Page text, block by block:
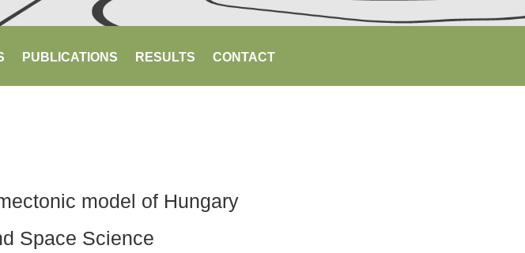
PUBLICATIONS RESULTS CONTACT
model of Hungary
Space Science